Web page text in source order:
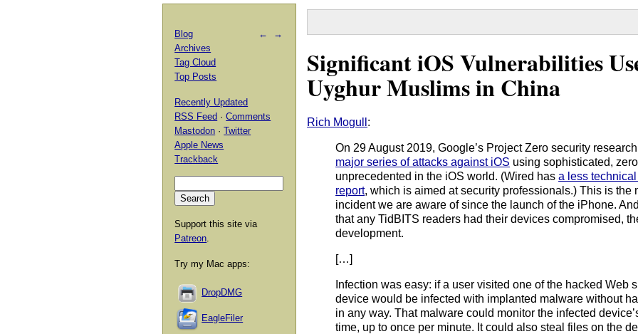
Significant iOS Vulnerabilities
Uyghur Muslims in China
Rich Mogull :
On 29 August 2019, Google’s Project Zero security
major series of attacks against iOS using sophisticated,
unprecedented in the iOS world. (Wired hasa less
report, which is aimed at security professionals.) This is the
incident we are aware of since the launch of the iPhone.
that any TidBITS readers had their devices compromised,
development.
[…]
Infection was easy: if a user visited one of the hacked Web
device would be infected with implanted malware without
in any way. That malware could monitor the infected
time, up to once per minute. It could also steal files on the
← →
Blog
Archives
Tag Cloud
Top Posts
Recently Updated
RSS Feed ·Comments
Mastodon ·Twitter
Apple News
Trackback
Support this site via
Patreon.
Try my Mac apps:
DropDMG
EagleFiler